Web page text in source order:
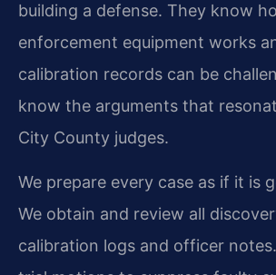
building a defense. They know
enforcement equipment works
calibration records can be
know the arguments that
City County judges.
We prepare every case as if it is
We obtain and review all
calibration logs and officer